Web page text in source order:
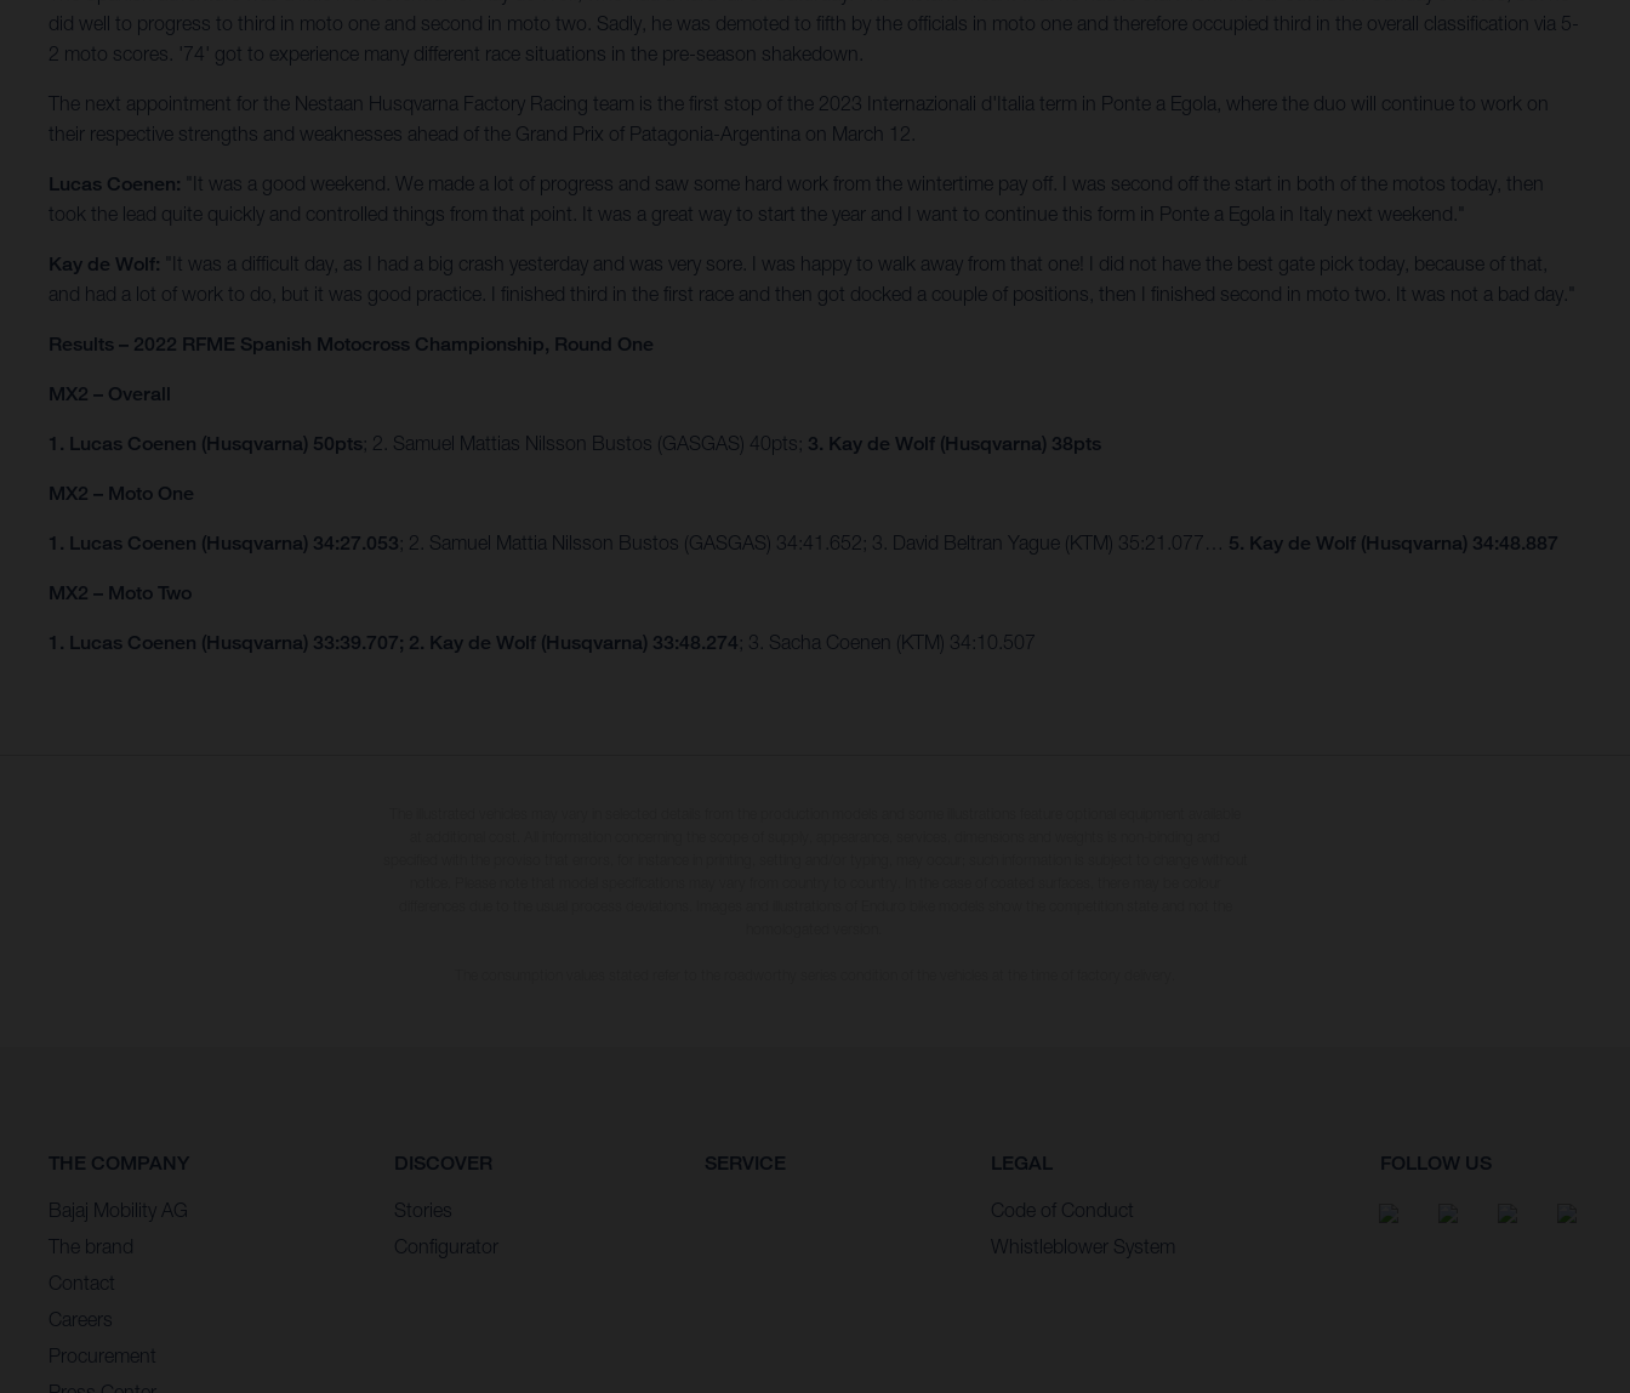
did well to progress to third in moto one and second in moto two. Sadly, he was demoted to fifth by the officials in moto one and therefore occupied third in the overall classification via 5-
2 moto scores. '74' got to experience many different race situations in the pre-season shakedown.
The next appointment for the Nestaan Husqvarna Factory Racing team is the first stop of the 2023 Internazionali d'Italia term in Ponte a Egola, where the duo will continue to work on
their respective strengths and weaknesses ahead of the Grand Prix of Patagonia-Argentina on March 12.
Lucas Coenen:
"It was a good weekend. We made a lot of progress and saw some hard work from the wintertime pay off. I was second off the start in both of the motos today, then
took the lead quite quickly and controlled things from that point. It was a great way to start the year and I want to continue this form in Ponte a Egola in Italy next weekend."
Kay de Wolf:
"It was a difficult day, as I had a big crash yesterday and was very sore. I was happy to walk away from that one! I did not have the best gate pick today, because of that,
and had a lot of work to do, but it was good practice. I finished third in the first race and then got docked a couple of positions, then I finished second in moto two. It was not a bad day."
Results – 2022 RFME Spanish Motocross Championship, Round One
MX2 – Overall
1. Lucas Coenen (Husqvarna) 50pts; 2. Samuel Mattias Nilsson Bustos (GASGAS) 40pts; 3. Kay de Wolf (Husqvarna) 38pts
MX2 – Moto One
1. Lucas Coenen (Husqvarna) 34:27.053; 2. Samuel Mattia Nilsson Bustos (GASGAS) 34:41.652; 3. David Beltran Yague (KTM) 35:21.077… 5. Kay de Wolf (Husqvarna) 34:48.887
MX2 – Moto Two
1. Lucas Coenen (Husqvarna) 33:39.707; 2. Kay de Wolf (Husqvarna) 33:48.274; 3. Sacha Coenen (KTM) 34:10.507
THE COMPANY
Bajaj Mobility AG
The brand
Contact
Careers
Procurement
DISCOVER
Stories
Configurator
SERVICE LEGAL
Code of Conduct
Whistleblower System
FOLLOW US